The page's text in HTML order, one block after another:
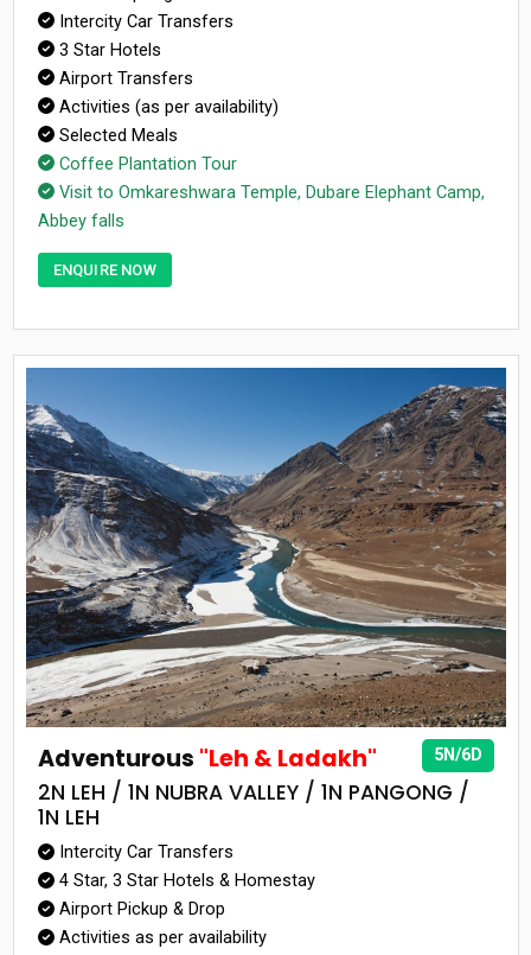
Intercity Car Transfers
3 Star Hotels
Airport Transfers
Activities (as per availability)
Selected Meals
Coffee Plantation Tour
Visit to Omkareshwara Temple, Dubare Elephant Camp,
Abbey falls
ENQUIRE NOW
5N/6D
Adventurous "Leh & Ladakh"
2N LEH / 1N NUBRA VALLEY / 1N PANGONG /
1N LEH
Intercity Car Transfers
4 Star, 3 Star Hotels & Homestay
Airport Pickup & Drop
Activities as per availability